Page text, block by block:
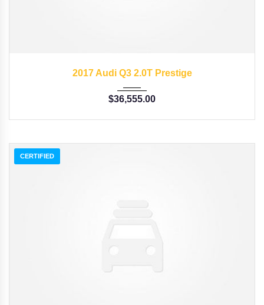
2017 Audi Q3 2.0T Prestige
$36,555.00
CERTIFIED